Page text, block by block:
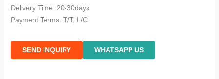
Delivery Time: 20-30days
Payment Terms: T/T, L/C
SEND INQUIRY WHATSAPP US